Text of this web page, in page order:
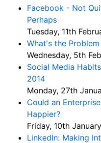
Facebook - Not
Perhaps
Tuesday, 11th
What's the
Wednesday, 5th
Social Media
2014
Monday, 27th
Could an
Happier?
Friday, 10th
LinkedIn: Making